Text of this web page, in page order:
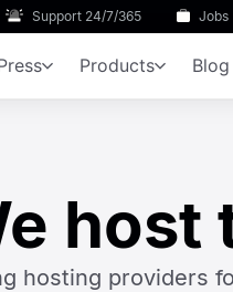
Support 24/7/365 Jobs
Products Blog
host
hosting providers